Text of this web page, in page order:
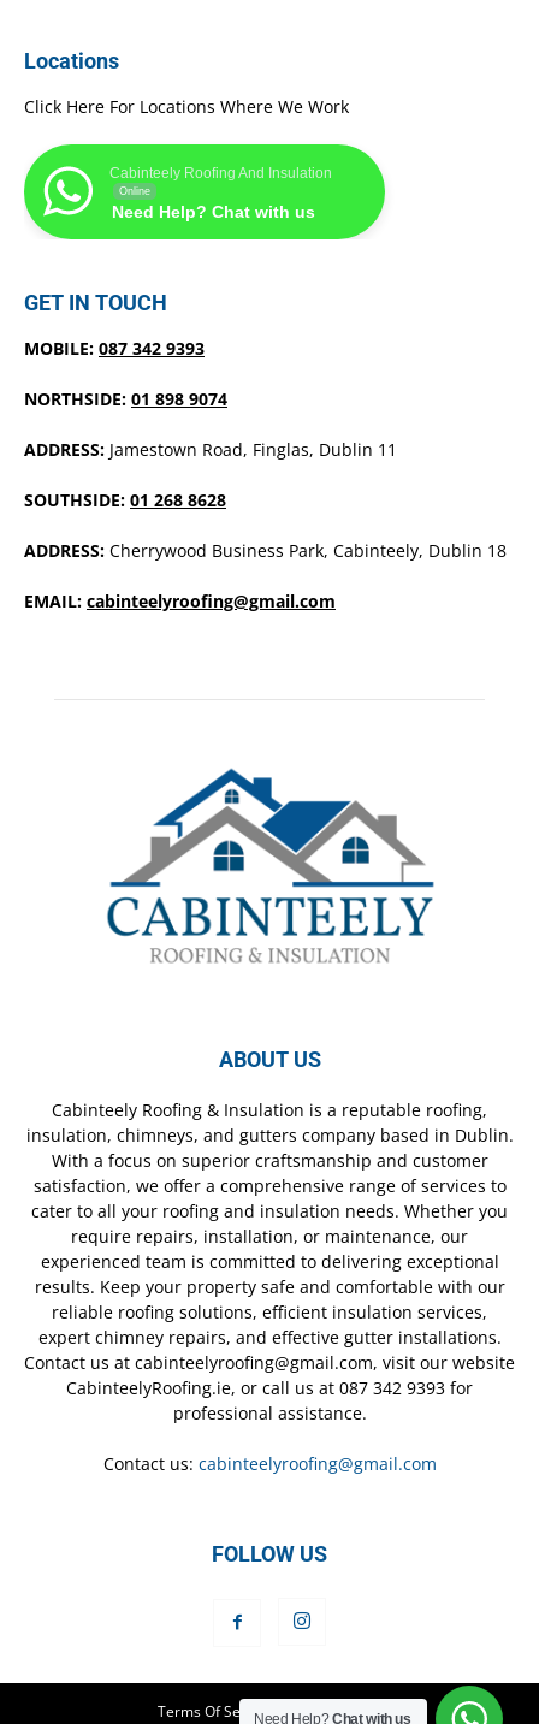
Locations
Click Here For Locations Where We Work
Cabinteely Roofing And Insulation
Online
Need Help? Chat with us
GET IN TOUCH
MOBILE: 087 342 9393
NORTHSIDE: 01 898 9074
ADDRESS: Jamestown Road, Finglas, Dublin 11
SOUTHSIDE: 01 268 8628
ADDRESS: Cherrywood Business Park, Cabinteely, Dublin 18
EMAIL: cabinteelyroofing@gmail.com
ABOUT US
Cabinteely Roofing & Insulation is a reputable roofing,
insulation, chimneys, and gutters company based in Dublin.
With a focus on superior craftsmanship and customer
satisfaction, we offer a comprehensive range of services to
cater to all your roofing and insulation needs. Whether you
require repairs, installation, or maintenance, our
experienced team is committed to delivering exceptional
results. Keep your property safe and comfortable with our
reliable roofing solutions, efficient insulation services,
expert chimney repairs, and effective gutter installations.
Contact us at cabinteelyroofing@gmail.com, visit our website
CabinteelyRoofing.ie, or call us at 087 342 9393 for
professional assistance.
Contact us: cabinteelyroofing@gmail.com
FOLLOW US
Terms Of Service Privacy Policy
Need Help?Chat with us